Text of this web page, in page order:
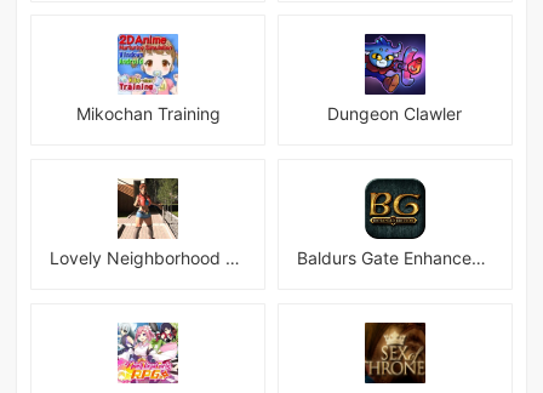
Mikochan Training Dungeon Clawler
Lovely Neighborhood Android Baldurs Gate Enhanced Edition